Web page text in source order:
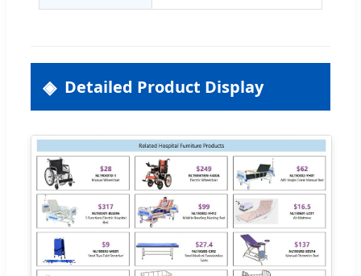
Detailed Product Display